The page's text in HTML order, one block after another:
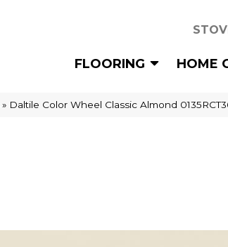
FLOORING HOME
» Daltile Color Wheel Classic Almond